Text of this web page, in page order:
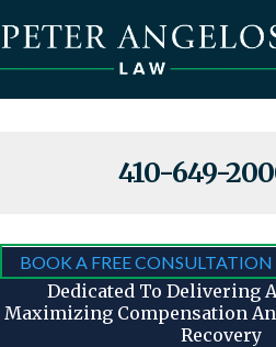
410-649-
BOOK A FREE CONSULTATION
Dedicated To Delivering
Maximizing Compensation
Recovery